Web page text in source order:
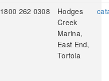
1800 262 0308
Hodges
Creek
Marina,
East End,
Tortola